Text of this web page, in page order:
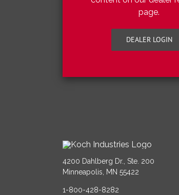
page.
DEALER LOGIN
4200 Dahlberg Dr., Ste. 200
Minneapolis, MN 55422
1-800-428-8282